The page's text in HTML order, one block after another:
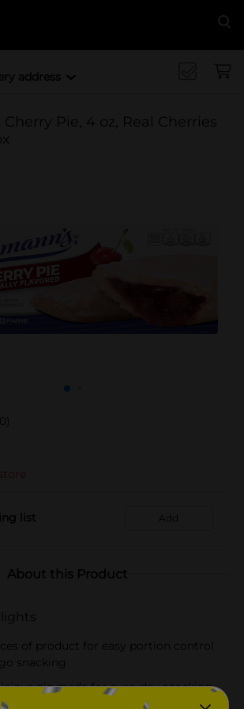
address
Pie, 4 oz, Real Cherries
(0)
list Add
About this Product
of product for easy portion control
snacking
pie made for everyday snacking,
quick treats!